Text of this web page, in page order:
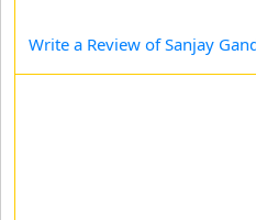
Write a Review of Sanjay